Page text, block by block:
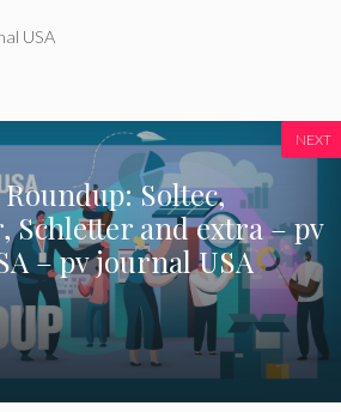
USA
Soltec,
Schletter and extra – pv
– pv journal USA
NEXT